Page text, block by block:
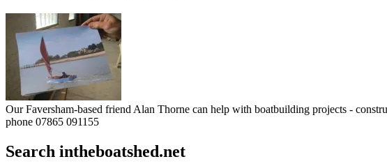
Our Faversham-based friend Alan Thorne can help with boatbuilding projects -
phone 07865 091155
Search intheboatshed.net